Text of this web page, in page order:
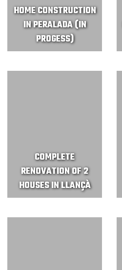
HOME CONSTRUCTION
IN PERALADA (IN
PROGESS)
COMPLETE
RENOVATION OF 2
HOUSES IN LLANÇÀ